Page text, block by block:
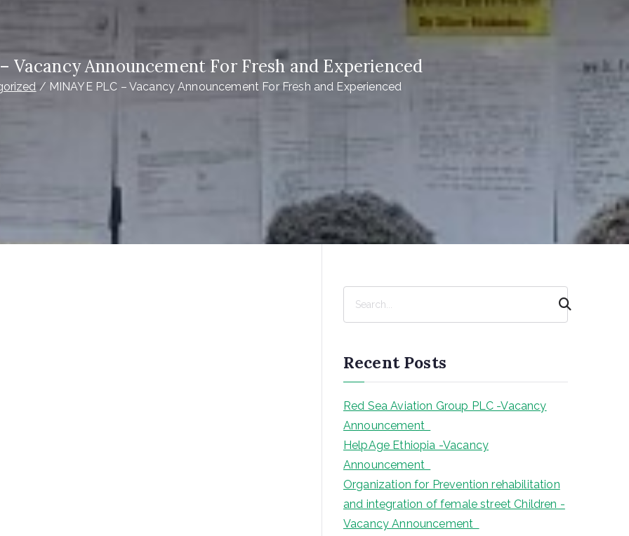
Vacancy Announcement For Fresh and Experienced
MINAYE PLC – Vacancy Announcement For Fresh and Experienced
c
h
Recent Posts
Red Sea Aviation Group PLC -Vacancy
Announcement
HelpAge Ethiopia -Vacancy
Announcement
Organization for Prevention rehabilitation
and integration of female street Children -
Vacancy Announcement